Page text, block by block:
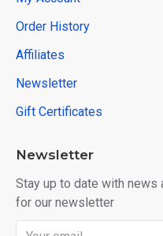
Order History
Affiliates
Newsletter
Gift Certificates
Newsletter
Stay up to date with news
for our newsletter